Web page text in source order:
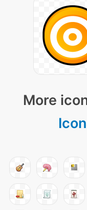
More